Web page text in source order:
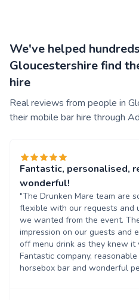
We've helped
Gloucestershire find
hire
Real reviews from people in
their mobile bar hire through
Fantastic, personalised,
wonderful!
"The Drunken Mare team are
flexible with our requests and
we wanted from the event.
impression on our guests and
off menu drink as they knew it
Fantastic company,
horsebox bar and wonderful